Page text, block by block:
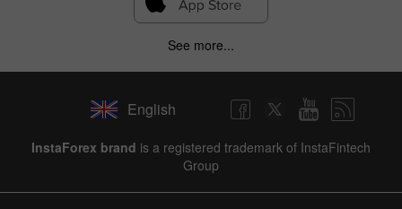
See more...
English
InstaForex brand is a registered trademark of InstaFintech
Group